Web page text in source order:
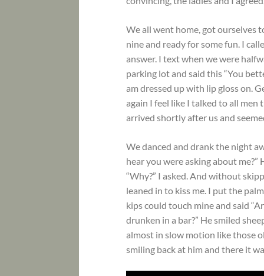
We all went home, got ourselves
nine and ready for some fun. I
answer. I text when we were
parking lot and said this “You
am dressed up with lip gloss on.
again I feel like I talked to all men
arrived shortly after us and
We danced and drank the night
hear you were asking about me?”
“Why?” I asked. And without
leaned in to kiss me. I put the
kips could touch mine and said
drunken in a bar?” He smiled
almost in slow motion like those
smiling back at him and there it